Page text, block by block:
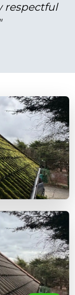
respectful